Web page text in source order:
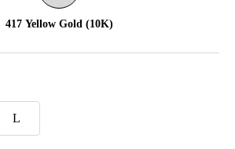
417 Yellow Gold (10K)
L